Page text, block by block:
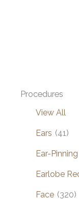
Procedures
View All
Ears (41)
Ear-
Earlobe
Face (320)